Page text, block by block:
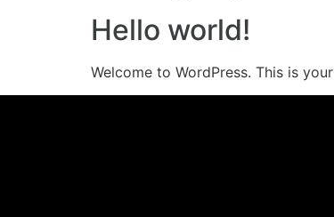
Hello world!
Welcome to WordPress. This is